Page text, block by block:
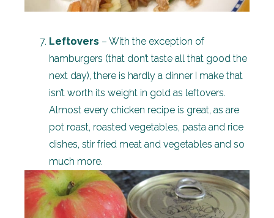
Leftovers – With the exception of
hamburgers (that don’t taste all that good the
next day), there is hardly a dinner I make that
isn’t worth its weight in gold as leftovers.
Almost every chicken recipe is great, as are
pot roast, roasted vegetables, pasta and rice
dishes, stir fried meat and vegetables and so
much more.